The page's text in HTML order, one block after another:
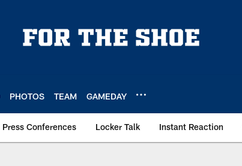
PHOTOS TEAM GAMEDAY
Press Conferences Locker Talk Instant Reaction